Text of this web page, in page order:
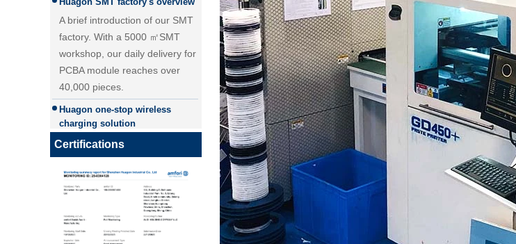
25W Qi2.2 fast wireless
charging module wireless
charger
factory. With a 5000 ㎡SMT
workshop, our daily delivery for
PCBA module reaches over
40,000 pieces.
charging solution
Huagon wireless charging
module customization one-stop
wireless charging solution and
Huagon, we are ready for QI2
Huagon, we are ready for QI2
Huagon wireless charging
module customization
Certifications